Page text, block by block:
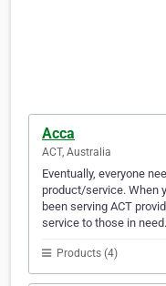
Acca
ACT, Australia
Eventually, everyone
product/service. When
been serving ACT
service to those in need.
Products (4)